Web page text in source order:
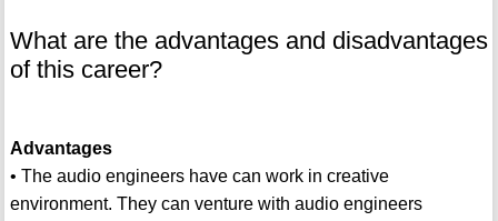
What are the advantages and disadvantages
of this career?
Advantages
• The audio engineers have can work in creative
environment. They can venture with audio engineers